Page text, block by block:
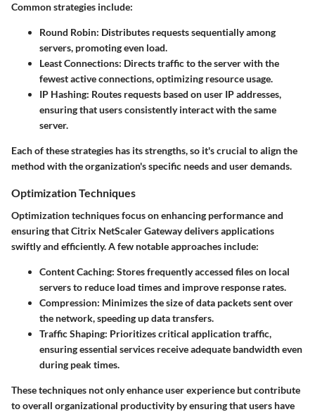
Common strategies include:
Round Robin: Distributes requests sequentially among
servers, promoting even load.
Least Connections: Directs traffic to the server with the
fewest active connections, optimizing resource usage.
IP Hashing: Routes requests based on user IP addresses,
ensuring that users consistently interact with the same
server.
Each of these strategies has its strengths, so it's crucial to align the
method with the organization's specific needs and user demands.
Optimization Techniques
Optimization techniques focus on enhancing performance and
ensuring that Citrix NetScaler Gateway delivers applications
swiftly and efficiently. A few notable approaches include:
Content Caching: Stores frequently accessed files on local
servers to reduce load times and improve response rates.
Compression: Minimizes the size of data packets sent over
the network, speeding up data transfers.
Traffic Shaping: Prioritizes critical application traffic,
ensuring essential services receive adequate bandwidth even
during peak times.
These techniques not only enhance user experience but contribute
to overall organizational productivity by ensuring that users have